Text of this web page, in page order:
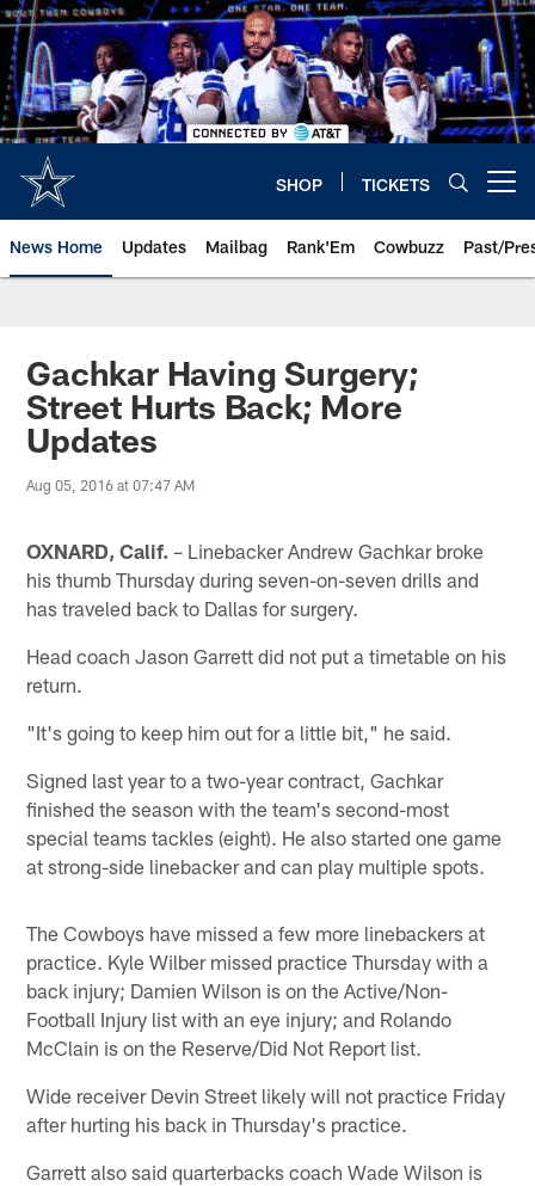
Skip
to
main
content
SHOP TICKETS
News Home Updates Mailbag Rank'Em Cowbuzz Past/
Gachkar Having Surgery;
Street Hurts Back; More
Updates
Aug 05, 2016 at 07:47 AM
OXNARD, Calif. – Linebacker Andrew Gachkar broke
his thumb Thursday during seven-on-seven drills and
has traveled back to Dallas for surgery.
Head coach Jason Garrett did not put a timetable on his
return.
"It's going to keep him out for a little bit," he said.
Signed last year to a two-year contract, Gachkar
finished the season with the team's second-most
special teams tackles (eight). He also started one game
at strong-side linebacker and can play multiple spots.
The Cowboys have missed a few more linebackers at
practice. Kyle Wilber missed practice Thursday with a
back injury; Damien Wilson is on the Active/Non-
Football Injury list with an eye injury; and Rolando
McClain is on the Reserve/Did Not Report list.
Wide receiver Devin Street likely will not practice Friday
after hurting his back in Thursday's practice.
Garrett also said quarterbacks coach Wade Wilson is